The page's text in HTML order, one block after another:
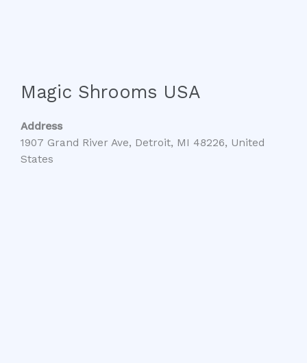
Magic Shrooms USA
Address
1907 Grand River Ave, Detroit, MI 48226, United
States